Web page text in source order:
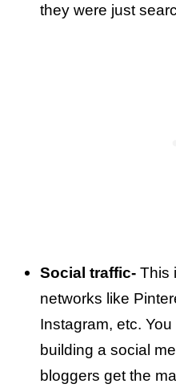
they were just
Social traffic- This
networks like
Instagram, etc.
building a social
bloggers get the